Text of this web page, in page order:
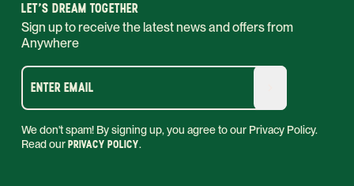
LET'S DREAM TOGETHER
Sign up to receive the latest news and offers from
Anywhere
ENTER EMAIL
We don't spam! By signing up, you agree to our Privacy Policy.
Read ourPRIVACY POLICY.